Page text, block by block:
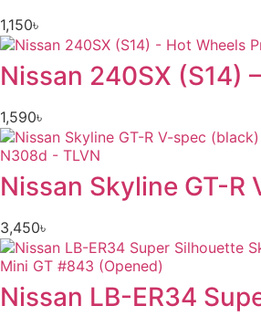
1,150৳
Nissan 240SX (S14)
1,590৳
Nissan Skyline GT-R
3,450৳
Nissan LB-ER34